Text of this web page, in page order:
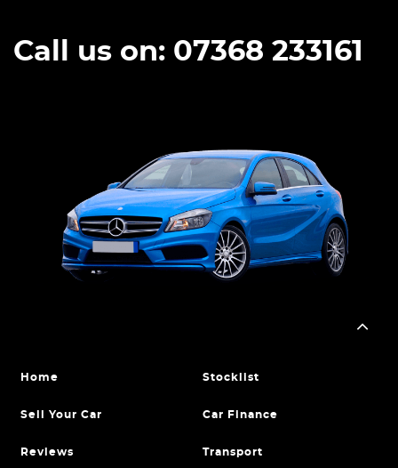
Call us on: 07368 233161
Home Stocklist
Sell Your Car Car Finance
Reviews Transport